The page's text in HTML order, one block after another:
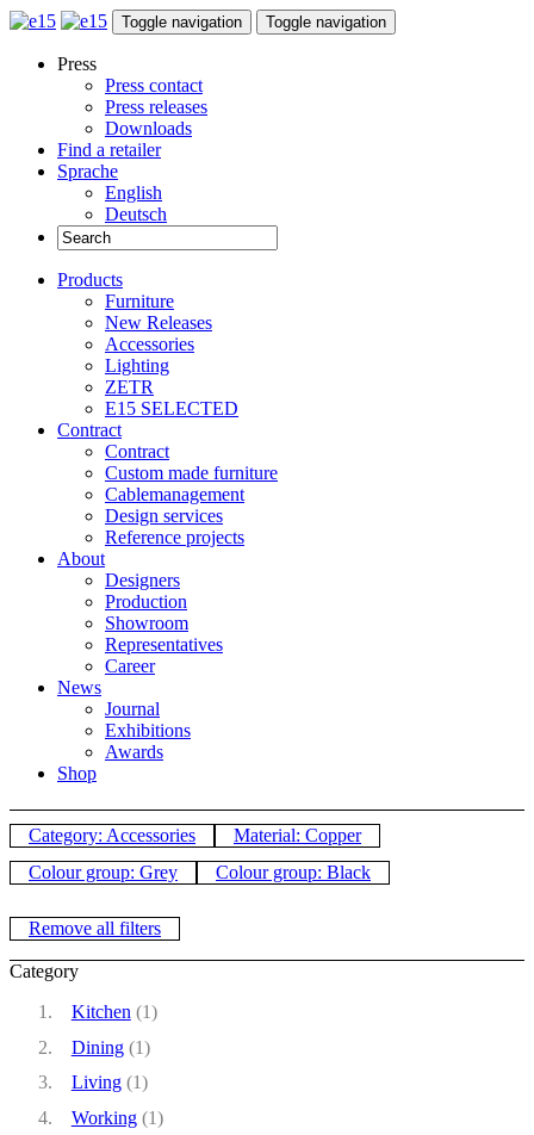
Toggle navigation Toggle navigation
Press
Press contact
Press releases
Downloads
Find a retailer
Sprache
English
Deutsch
Products
Furniture
New Releases
Accessories
Lighting
ZETR
E15 SELECTED
Contract
Contract
Custom made furniture
Cablemanagement
Design services
Reference projects
About
Designers
Production
Showroom
Representatives
Career
News
Journal
Exhibitions
Awards
Shop
Category: Accessories
Material: Copper
Colour group: Grey
Colour group: Black
Remove all filters
Category
Kitchen (1)
Dining(1)
Living(1)
Working(1)